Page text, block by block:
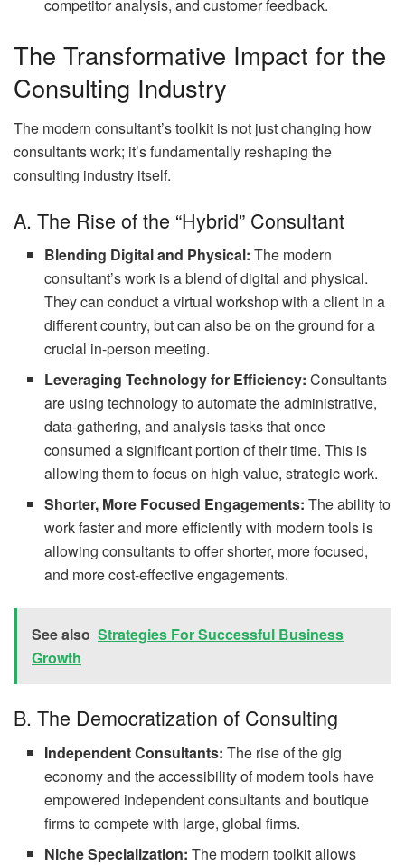
competitor analysis, and customer feedback.
The Transformative Impact for the
Consulting Industry
The modern consultant’s toolkit is not just changing how
consultants work; it’s fundamentally reshaping the
consulting industry itself.
A. The Rise of the “Hybrid” Consultant
Blending Digital and Physical: The modern
consultant’s work is a blend of digital and physical.
They can conduct a virtual workshop with a client in a
different country, but can also be on the ground for a
crucial in-person meeting.
Leveraging Technology for Efficiency: Consultants
are using technology to automate the administrative,
data-gathering, and analysis tasks that once
consumed a significant portion of their time. This is
allowing them to focus on high-value, strategic work.
Shorter, More Focused Engagements: The ability to
work faster and more efficiently with modern tools is
allowing consultants to offer shorter, more focused,
and more cost-effective engagements.
See also Strategies For Successful Business
Growth
B. The Democratization of Consulting
Independent Consultants: The rise of the gig
economy and the accessibility of modern tools have
empowered independent consultants and boutique
firms to compete with large, global firms.
Niche Specialization: The modern toolkit allows